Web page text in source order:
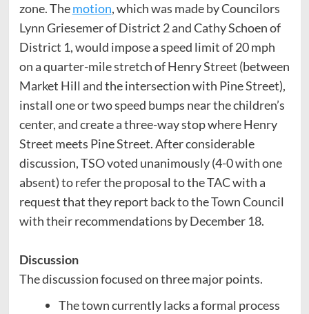
zone. Themotion, which was made by Councilors
Lynn Griesemer of District 2 and Cathy Schoen of
District 1, would impose a speed limit of 20 mph
on a quarter-mile stretch of Henry Street (between
Market Hill and the intersection with Pine Street),
install one or two speed bumps near the children’s
center, and create a three-way stop where Henry
Street meets Pine Street. After considerable
discussion, TSO voted unanimously (4-0 with one
absent) to refer the proposal to the TAC with a
request that they report back to the Town Council
with their recommendations by December 18.
Discussion
The discussion focused on three major points.
The town currently lacks a formal process